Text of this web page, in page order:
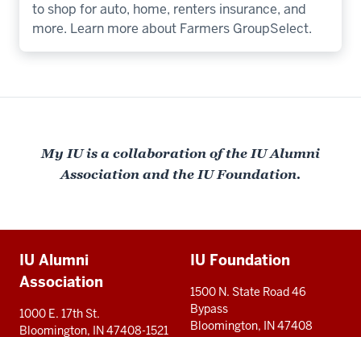
to shop for auto, home, renters insurance, and
more. Learn more about Farmers GroupSelect.
My IU is a collaboration of the IU Alumni
Association and the IU Foundation.
resources
IU Alumni
Association
1000 E. 17th St.
Bloomington, IN 47408-1521
IU Foundation
1500 N. State Road 46
Bypass
Bloomington, IN 47408